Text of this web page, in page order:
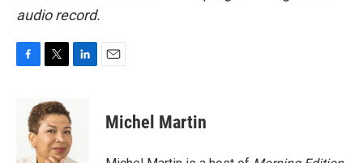
audio record.
i
t
t
e
d
Michel Martin